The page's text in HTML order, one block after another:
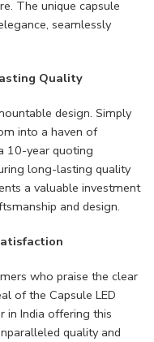
The unique capsule
seamlessly
Quality
design. Simply
into a haven of
10-year quoting
long-lasting quality
a valuable investment
and design.
who praise the clear
of the Capsule LED
in India offering this
quality and